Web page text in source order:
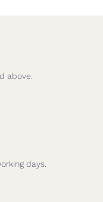
above.
days.